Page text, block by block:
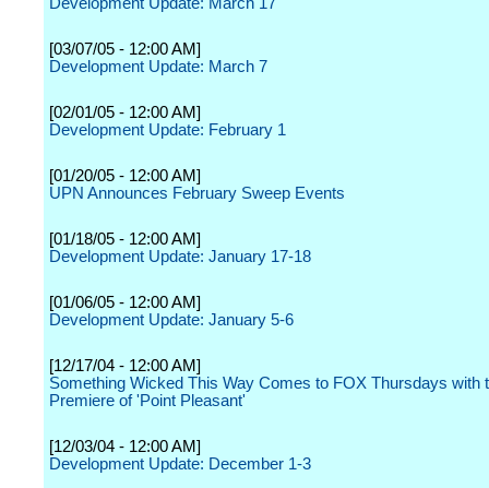
[03/07/05 - 12:00 AM]
Development Update: March 7
[02/01/05 - 12:00 AM]
Development Update: February 1
[01/20/05 - 12:00 AM]
UPN Announces February Sweep Events
[01/18/05 - 12:00 AM]
Development Update: January 17-18
[01/06/05 - 12:00 AM]
Development Update: January 5-6
[12/17/04 - 12:00 AM]
Something Wicked This Way Comes to FOX Thursdays with
Premiere of 'Point Pleasant'
[12/03/04 - 12:00 AM]
Development Update: December 1-3